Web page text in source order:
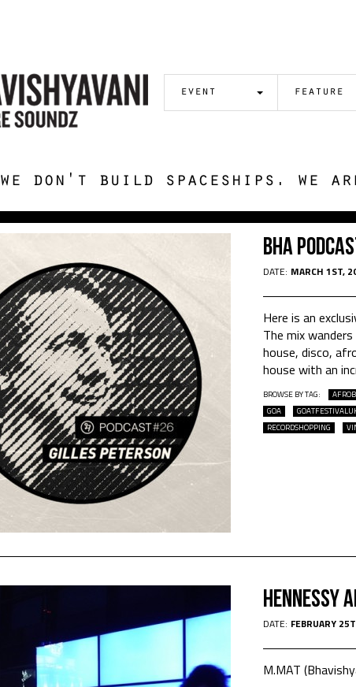
event feature
we don't build spaceships. we
BHA
DATE: MARCH 1ST,
Here is an
The mix
house, disco,
house with an
BROWSE BY TAG:
GOA
RECORDSHOPPING
Hennessy
DATE: FEBRUARY
M.MAT